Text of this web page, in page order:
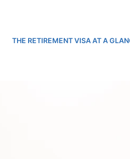
THE RETIREMENT VISA AT A